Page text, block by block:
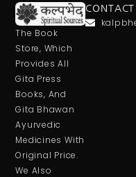
The Book
Store, Which
Provides All
Gita Press
Books, And
Gita Bhawan
Ayurvedic
Medicines With
Original Price.
We Also
CONTACT